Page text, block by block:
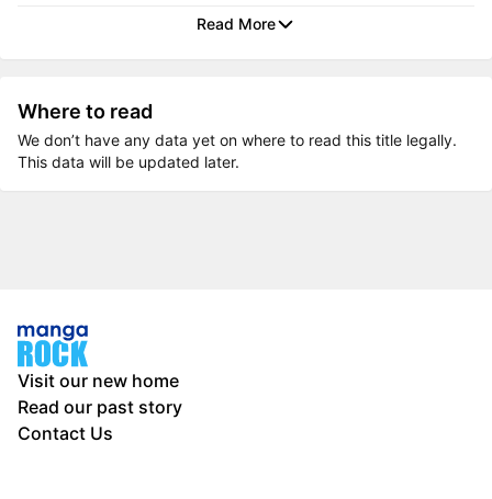
Read More
Where to read
We don’t have any data yet on where to read this title legally.
This data will be updated later.
Visit our new home
Read our past story
Contact Us